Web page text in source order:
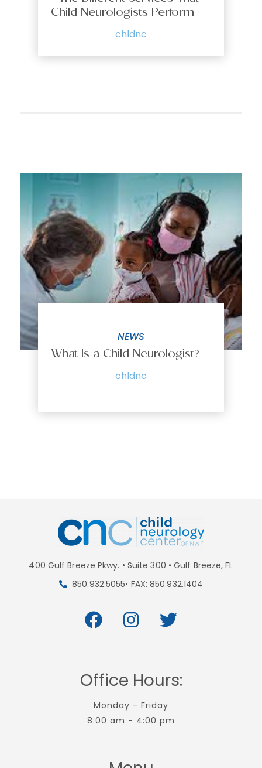
Child Neurologists Perform
chldnc
NEWS
What Is a Child Neurologist?
chldnc
400 Gulf Breeze Pkwy. • Suite 300 • Gulf Breeze, FL
850.932.5055• FAX: 850.932.1404
Office Hours:
Monday - Friday
8:00 am - 4:00 pm